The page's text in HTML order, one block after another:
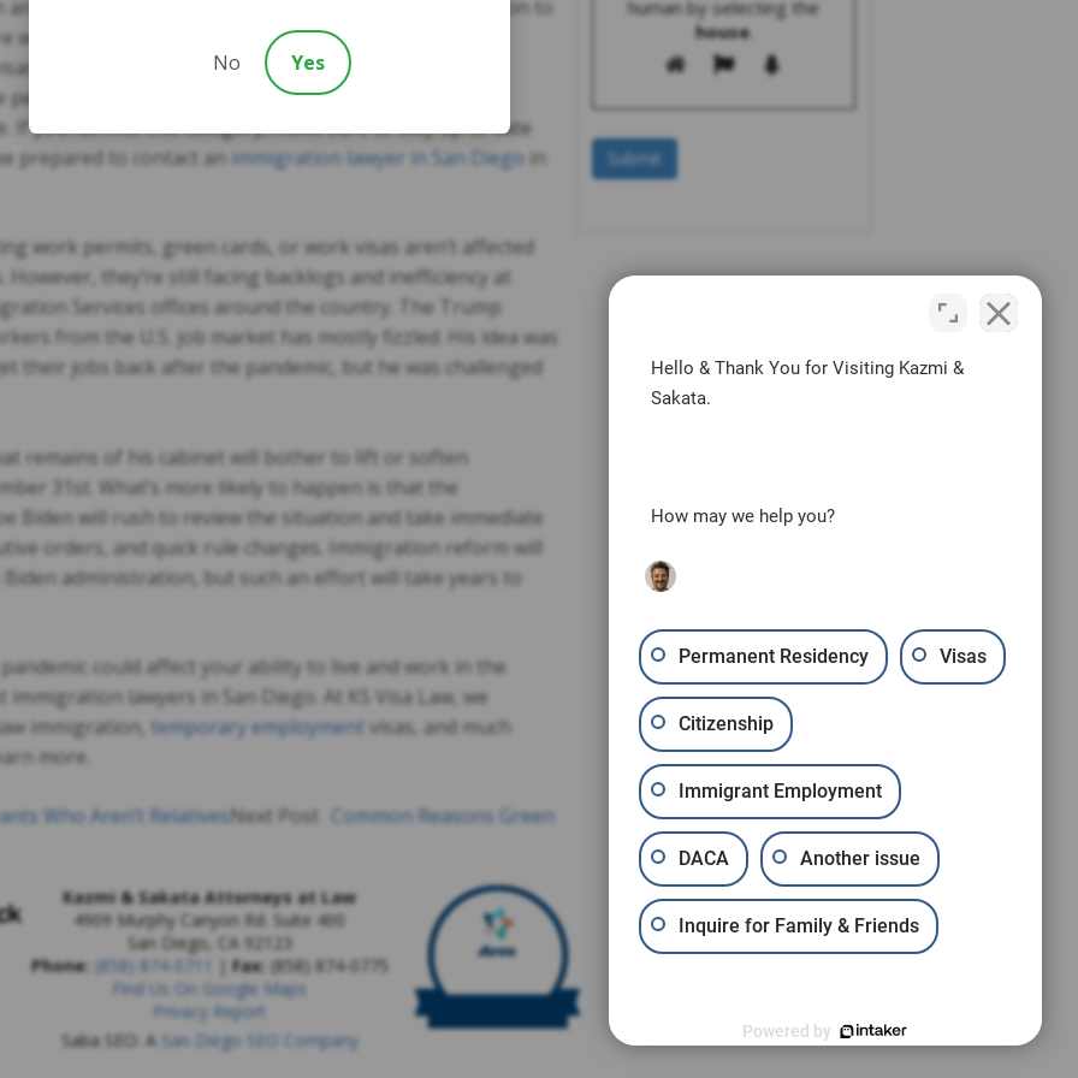
don’t have valid travel documents. The only exception to
involved in COVID-19 relief operations. With
expire while they’re in the U.S. in the middle of the
period to exit the country without facing penalties or
If you fall into this category, make sure to stay up to date
prepared to contact an immigration lawyer in San Diego in
work permits, green cards, or work visas aren’t affected
they’re still facing backlogs and inefficiency at
Services offices around the country. The Trump
from the U.S. job market has mostly fizzled. His idea was
their jobs back after the pandemic, but he was challenged
remains of his cabinet will bother to lift or soften
31st. What’s more likely to happen is that the
Biden will rush to review the situation and take immediate
orders, and quick rule changes. Immigration reform will
administration, but such an effort will take years to
could affect your ability to live and work in the
immigration lawyers in San Diego. At KS Visa Law, we
immigration, temporary employment visas, and much
more.
Who Aren’t RelativesNext Post
Common Reasons Green
human by selecting the
house.
Kazmi & Sakata Attorneys at Law
4909 Murphy Canyon Rd. Suite 400
San Diego, CA 92123
Phone: (858) 874-0711 |Fax: (858) 874-0775
Find Us On Google Maps
Privacy Report
Saba SEO: A San Diego SEO Company
Hello & Thank You for Visiting Kazmi &
Sakata.
How may we help you?
Permanent Residency Visas
Citizenship
Immigrant Employment
DACA Another issue
Inquire for Family & Friends
Powered by
No Yes